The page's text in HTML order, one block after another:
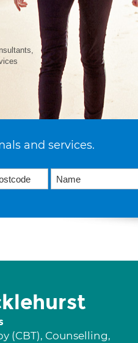
and services.
(CBT), Counselling,